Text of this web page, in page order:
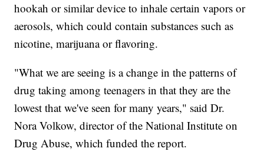
hookah or similar device to inhale certain vapors or
aerosols, which could contain substances such as
nicotine, marijuana or flavoring.
"What we are seeing is a change in the patterns of
drug taking among teenagers in that they are the
lowest that we've seen for many years," said Dr.
Nora Volkow, director of the National Institute on
Drug Abuse, which funded the report.